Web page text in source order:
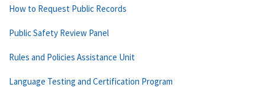
How to Request Public Records
Public Safety Review Panel
Rules and Policies Assistance Unit
Language Testing and Certification Program